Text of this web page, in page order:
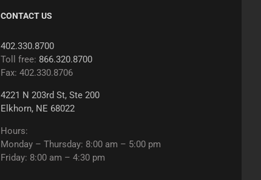
CONTACT US
402.330.8700
Toll free: 866.320.8700
Fax: 402.330.8706
4221 N 203rd St, Ste 200
Elkhorn, NE 68022
Hours:
Monday – Thursday: 8:00 am – 5:00 pm
Friday: 8:00 am – 4:30 pm